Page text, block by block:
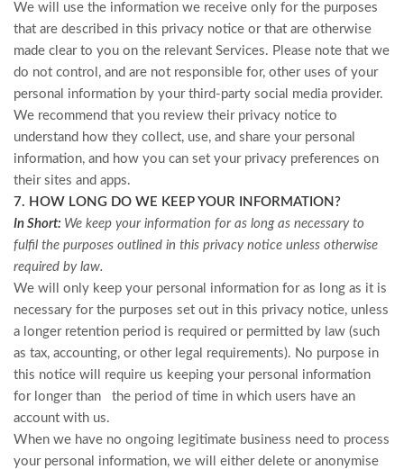
We will use the information we receive only for the purposes
that are described in this privacy notice or that are otherwise
made clear to you on the relevant Services. Please note that we
do not control, and are not responsible for, other uses of your
personal information by your third-party social media provider.
We recommend that you review their privacy notice to
understand how they collect, use, and share your personal
information, and how you can set your privacy preferences on
their sites and apps.
7. HOW LONG DO WE KEEP YOUR INFORMATION?
In Short: We keep your information for as long as necessary to
fulfil the purposes outlined in this privacy notice unless otherwise
required by law.
We will only keep your personal information for as long as it is
necessary for the purposes set out in this privacy notice, unless
a longer retention period is required or permitted by law (such
as tax, accounting, or other legal requirements). No purpose in
this notice will require us keeping your personal information
for longer than
the period of time in which users have an
account with us.
When we have no ongoing legitimate business need to process
your personal information, we will either delete or anonymise